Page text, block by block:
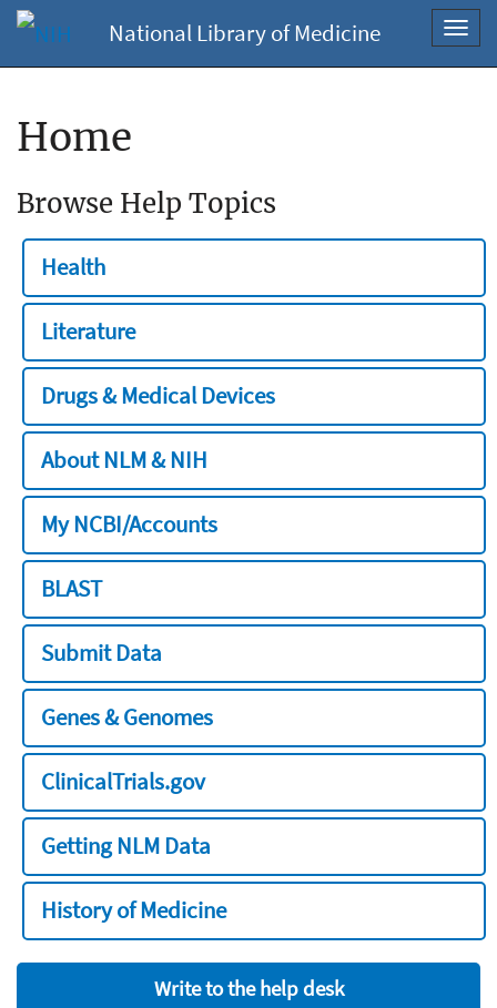
National Library of Medicine
Home
Browse Help Topics
Health
Literature
Drugs & Medical Devices
About NLM & NIH
My NCBI/Accounts
BLAST
Submit Data
Genes & Genomes
ClinicalTrials.gov
Getting NLM Data
History of Medicine
Write to the help desk